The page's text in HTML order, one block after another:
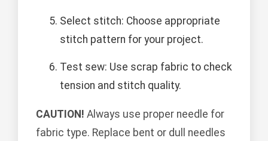
Select stitch: Choose appropriate
stitch pattern for your project.
Test sew: Use scrap fabric to check
tension and stitch quality.
CAUTION! Always use proper needle for
fabric type. Replace bent or dull needles